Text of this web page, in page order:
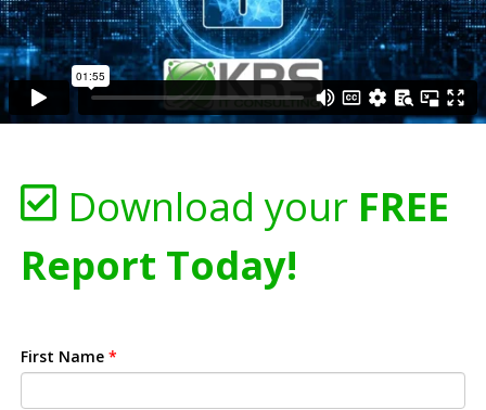
Download your FREE
Report Today!
First Name *